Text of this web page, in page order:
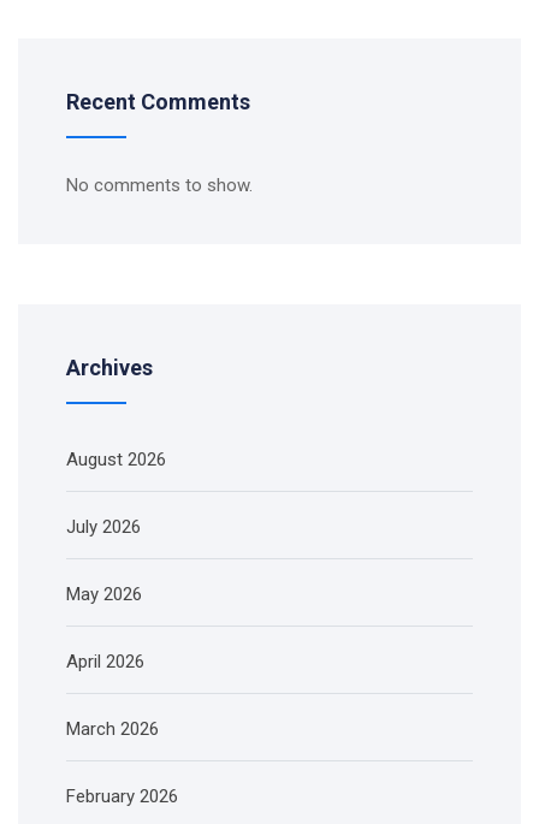
Recent Comments
No comments to show.
Archives
August 2026
July 2026
May 2026
April 2026
March 2026
February 2026